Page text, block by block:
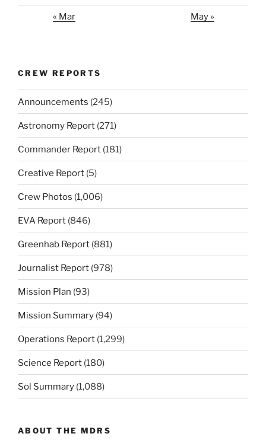
« Mar May »
CREW REPORTS
Announcements (245)
Astronomy Report (271)
Commander Report (181)
Creative Report (5)
Crew Photos (1,006)
EVA Report (846)
Greenhab Report (881)
Journalist Report (978)
Mission Plan (93)
Mission Summary (94)
Operations Report (1,299)
Science Report (180)
Sol Summary (1,088)
ABOUT THE MDRS